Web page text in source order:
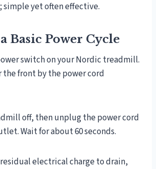
simple yet often effective.
Basic Power Cycle
switch on your Nordic treadmill.
the front by the power cord
off, then unplug the power cord
Wait for about 60 seconds.
electrical charge to drain,